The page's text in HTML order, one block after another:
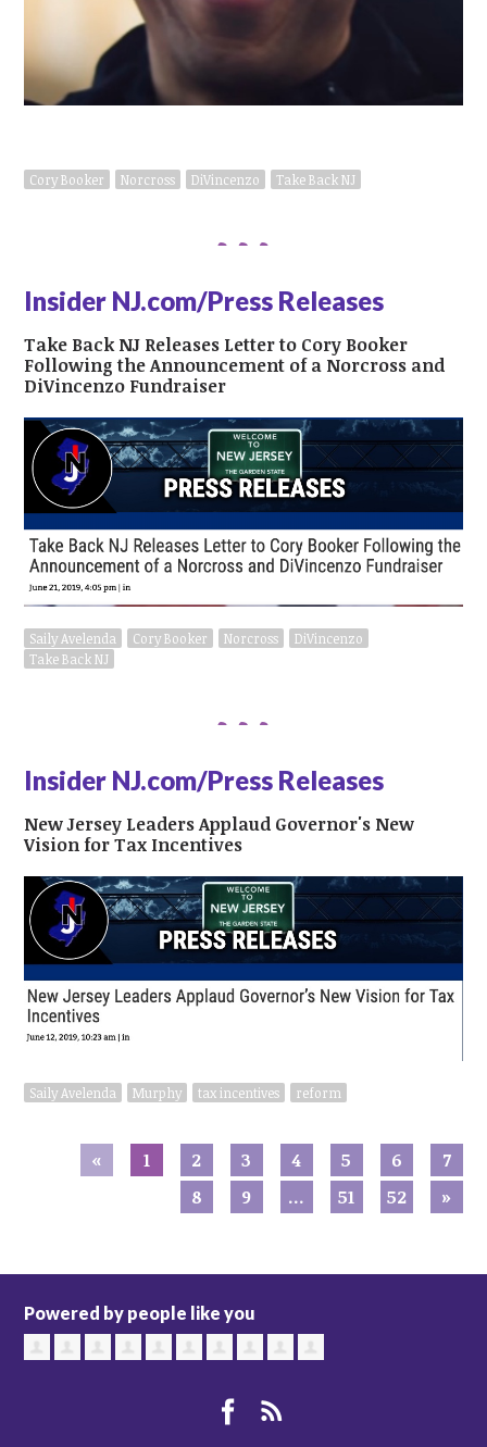
Cory Booker Norcross DiVincenzo Take Back NJ
Insider NJ.com/Press Releases
Take Back NJ Releases Letter to Cory Booker
Following the Announcement of a Norcross and
DiVincenzo Fundraiser
Saily Avelenda Cory Booker Norcross
DiVincenzo
Take Back NJ
Insider NJ.com/Press Releases
New Jersey Leaders Applaud Governor's New
Vision for Tax Incentives
Saily Avelenda Murphy tax incentives reform
« 1 2 3 4 5 6
7
8
9 … 51 52 »
Powered by people like you